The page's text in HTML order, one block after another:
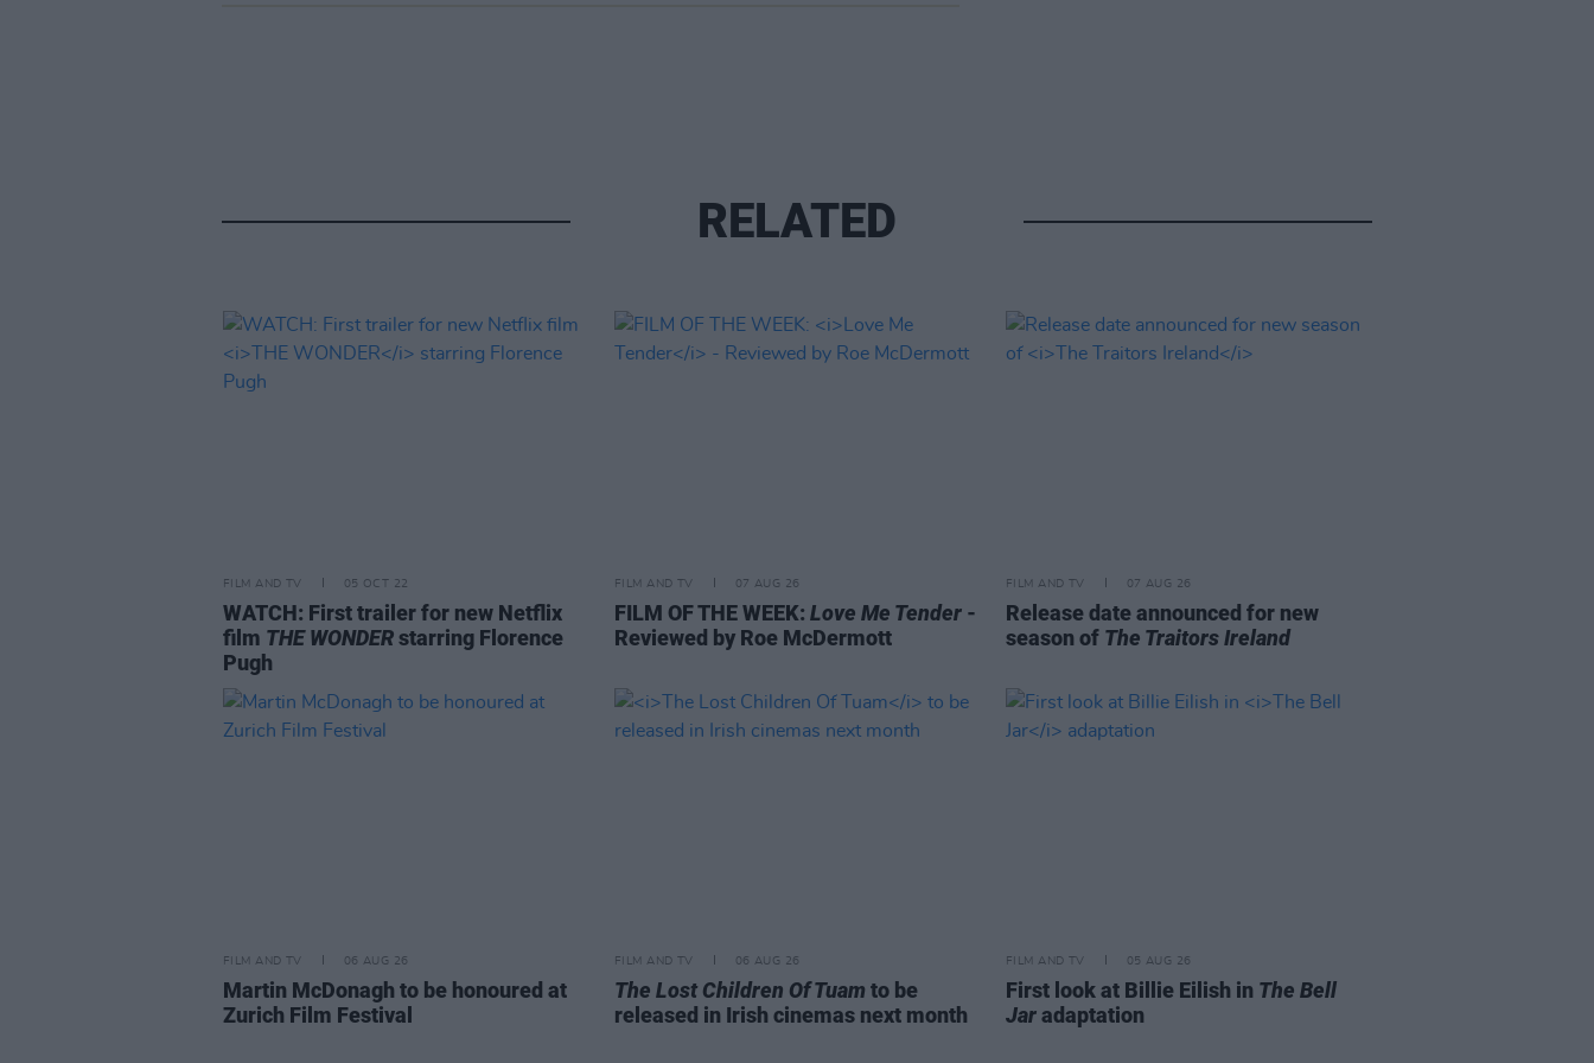
RELATED
FILM AND TV 05 OCT 22
WATCH: First trailer for new Netflix
film THE WONDERstarring Florence
Pugh
FILM AND TV 07 AUG 26
FILM OF THE WEEK: Love Me Tender -
Reviewed by Roe McDermott
FILM AND TV 07 AUG 26
Release date announced for new
season of The Traitors Ireland
FILM AND TV 06 AUG 26
Martin McDonagh to be honoured at
Zurich Film Festival
FILM AND TV 06 AUG 26
The Lost Children Of Tuam to be
released in Irish cinemas next month
FILM AND TV 05 AUG 26
First look at Billie Eilish in The Bell
Jaradaptation